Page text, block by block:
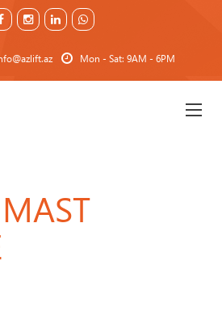
Mon - Sat: 9AM - 6PM